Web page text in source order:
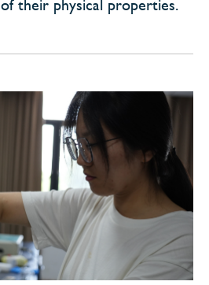
their physical properties.